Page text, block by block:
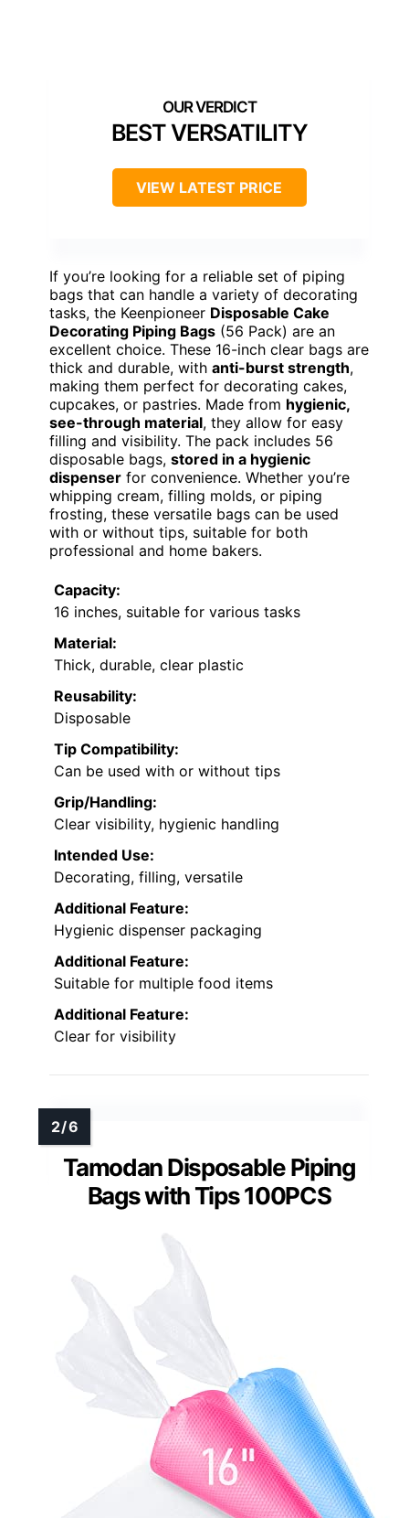
BEST VERSATILITY
VIEW LATEST PRICE
If you’re looking for a reliable set of piping
bags that can handle a variety of decorating
tasks, the Keenpioneer Disposable Cake
Decorating Piping Bags (56 Pack) are an
excellent choice. These 16-inch clear bags are
thick and durable, with anti-burst strength,
making them perfect for decorating cakes,
cupcakes, or pastries. Made from hygienic,
see-through material, they allow for easy
filling and visibility. The pack includes 56
disposable bags, stored in a hygienic
dispenser for convenience. Whether you’re
whipping cream, filling molds, or piping
frosting, these versatile bags can be used
with or without tips, suitable for both
professional and home bakers.
Capacity:
16 inches, suitable for various tasks
Material:
Thick, durable, clear plastic
Reusability:
Disposable
Tip Compatibility:
Can be used with or without tips
Grip/Handling:
Clear visibility, hygienic handling
Intended Use:
Decorating, filling, versatile
Additional Feature:
Hygienic dispenser packaging
Additional Feature:
Suitable for multiple food items
Additional Feature:
Clear for visibility
Tamodan Disposable Piping
Bags with Tips 100PCS